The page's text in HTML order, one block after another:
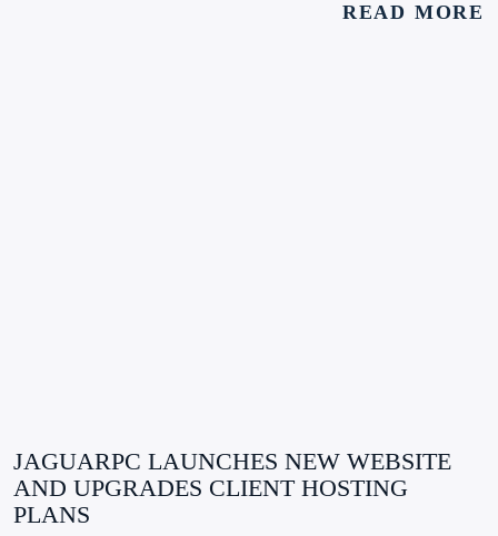
READ MORE
JAGUARPC LAUNCHES NEW WEBSITE
AND UPGRADES CLIENT HOSTING
PLANS